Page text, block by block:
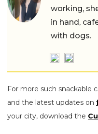
working,
in hand,
with dogs.
For more such snackable
and the latest updates on
your city, download the